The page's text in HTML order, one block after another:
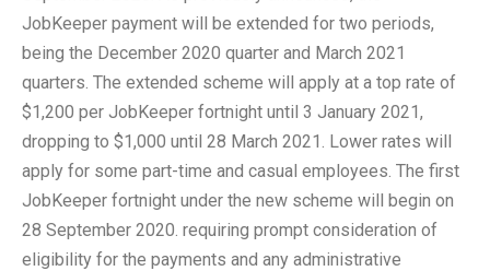
JobKeeper payment will be extended for two periods,
being the December 2020 quarter and March 2021
quarters. The extended scheme will apply at a top rate of
$1,200 per JobKeeper fortnight until 3 January 2021,
dropping to $1,000 until 28 March 2021. Lower rates will
apply for some part-time and casual employees. The first
JobKeeper fortnight under the new scheme will begin on
28 September 2020. requiring prompt consideration of
eligibility for the payments and any administrative